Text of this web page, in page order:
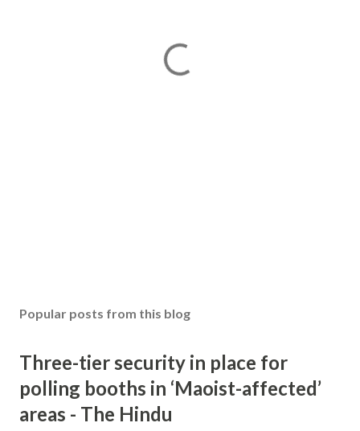
Popular posts from this blog
Three-tier security in place for
polling booths in ‘Maoist-affected’
areas - The Hindu